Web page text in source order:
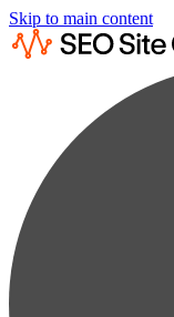
Skip to main content